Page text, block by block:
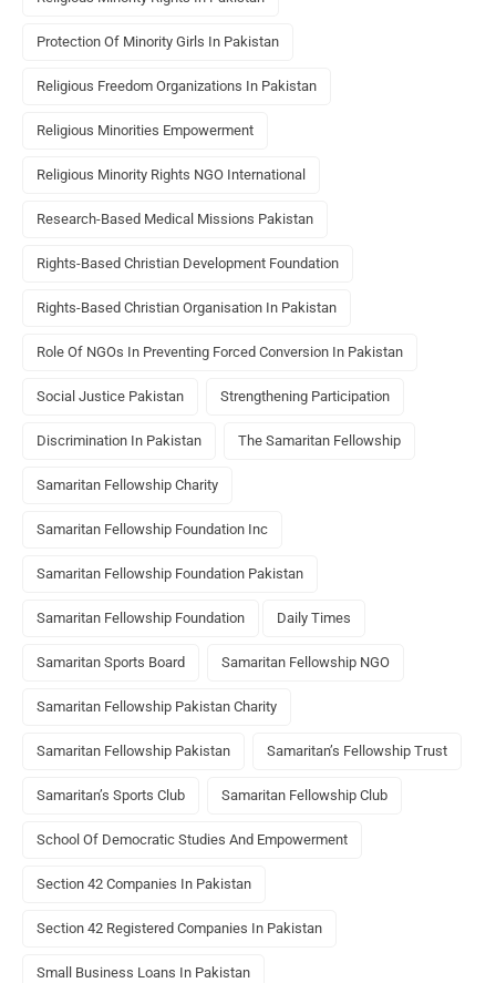
Protection Of Minority Girls In Pakistan
Religious Freedom Organizations In Pakistan
Religious Minorities Empowerment
Religious Minority Rights NGO International
Research-Based Medical Missions Pakistan
Rights-Based Christian Development Foundation
Rights-Based Christian Organisation In Pakistan
Role Of NGOs In Preventing Forced Conversion In Pakistan
Social Justice Pakistan Strengthening Participation
Discrimination In Pakistan The Samaritan Fellowship
Samaritan Fellowship Charity
Samaritan Fellowship Foundation Inc
Samaritan Fellowship Foundation Pakistan
Samaritan Fellowship Foundation Daily Times
Samaritan Sports Board Samaritan Fellowship NGO
Samaritan Fellowship Pakistan Charity
Samaritan Fellowship Pakistan Samaritan’s Fellowship Trust
Samaritan’s Sports Club Samaritan Fellowship Club
School Of Democratic Studies And Empowerment
Section 42 Companies In Pakistan
Section 42 Registered Companies In Pakistan
Small Business Loans In Pakistan